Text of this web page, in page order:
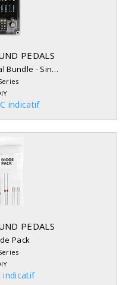
PEDALS
Bundle - Sin…
indicatif
PEDALS
Pack
indicatif